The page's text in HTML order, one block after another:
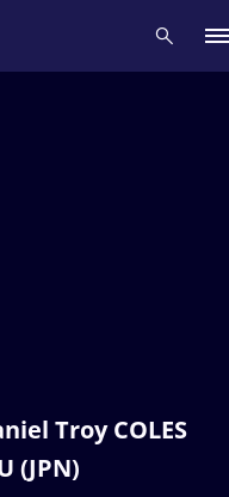
Troy COLES
(JPN)